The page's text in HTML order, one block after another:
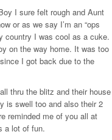
I sure felt rough and Aunt
or as we say I’m an “ops
country I was cool as a cuke.
on the way home. It was too
I got back due to the
thru the blitz and their house
is swell too and also their 2
reminded me of you all at
a lot of fun.